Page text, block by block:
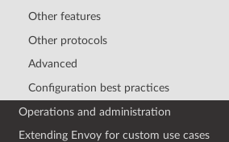
Other features
Other protocols
Advanced
Configuration best practices
Operations and administration
Extending Envoy for custom use cases